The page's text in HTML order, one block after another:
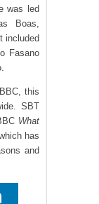
was led
Boas,
included
Fasano
this
SBT
What
has
and